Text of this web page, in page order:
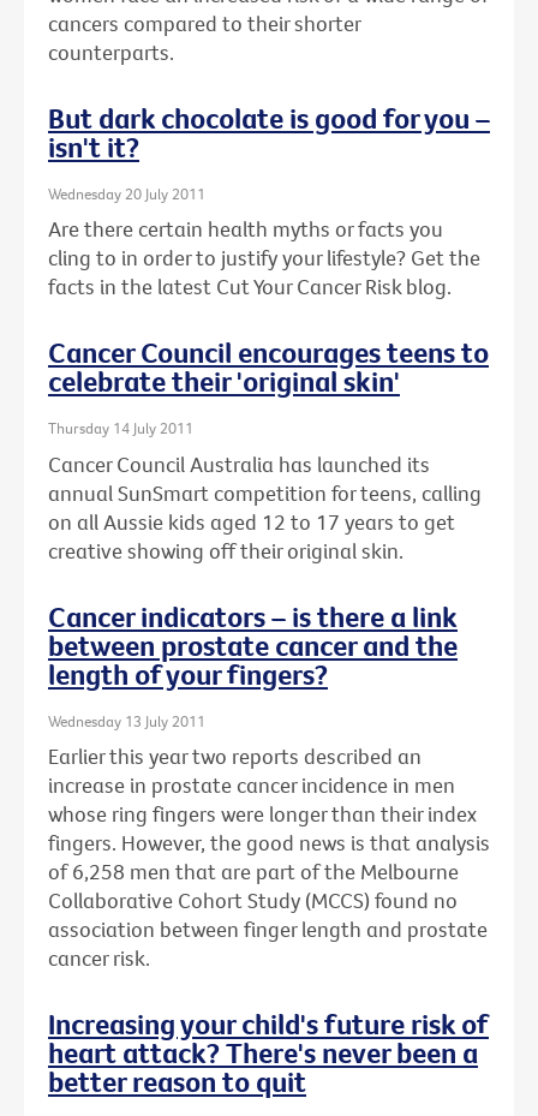
cancers compared to their shorter
counterparts.
But dark chocolate is good for you –
isn't it?
Wednesday 20 July 2011
Are there certain health myths or facts you
cling to in order to justify your lifestyle? Get the
facts in the latest Cut Your Cancer Risk blog.
Cancer Council encourages teens to
celebrate their 'original skin'
Thursday 14 July 2011
Cancer Council Australia has launched its
annual SunSmart competition for teens, calling
on all Aussie kids aged 12 to 17 years to get
creative showing off their original skin.
Cancer indicators – is there a link
between prostate cancer and the
length of your fingers?
Wednesday 13 July 2011
Earlier this year two reports described an
increase in prostate cancer incidence in men
whose ring fingers were longer than their index
fingers. However, the good news is that analysis
of 6,258 men that are part of the Melbourne
Collaborative Cohort Study (MCCS) found no
association between finger length and prostate
cancer risk.
Increasing your child's future risk of
heart attack? There's never been a
better reason to quit